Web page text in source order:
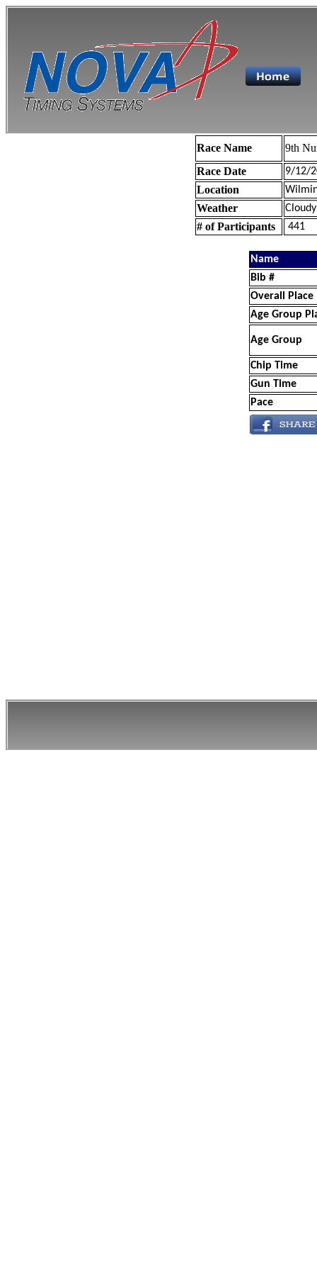
Race Name
9th
Race Date
9/12/
Location
Weather
# of Participants 441
Name
Bib #
Overall Place
Age Group
Age Group
Chip Time
Gun Time
Pace